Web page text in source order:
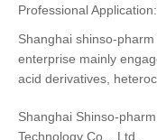
Professional
Shanghai shinso-
enterprise mainly
acid derivatives,
Shanghai Shinso-pharm
Technology Co. , Ltd.